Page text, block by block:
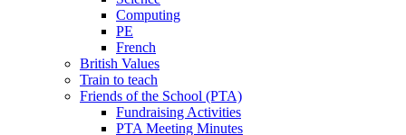
Computing
PE
French
British Values
Train to teach
Friends of the School (PTA)
Fundraising Activities
PTA Meeting Minutes